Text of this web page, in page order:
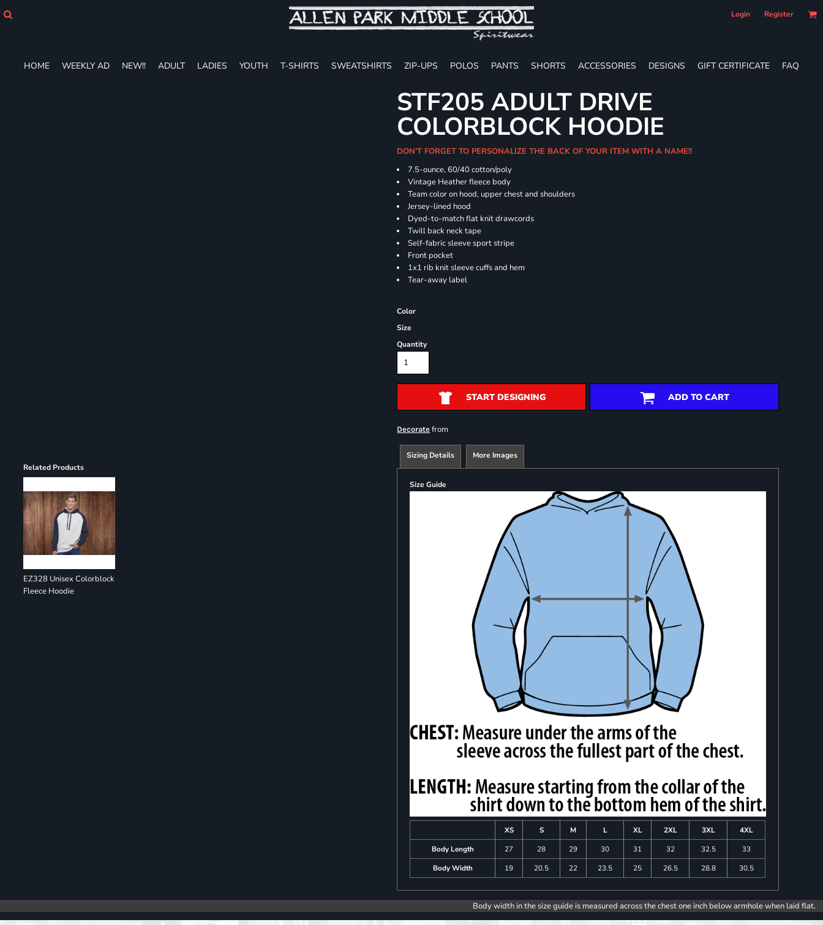
Login Register
HOME WEEKLY AD NEW!! ADULT LADIES YOUTH T-SHIRTS SWEATSHIRTS ZIP-UPS POLOS PANTS SHORTS ACCESSORIES DESIGNS GIFT CERTIFICATE FAQ
Related Products
EZ328 Unisex Colorblock
Fleece Hoodie
STF205 ADULT DRIVE
COLORBLOCK HOODIE
DON'T FORGET TO PERSONALIZE THE BACK OF YOUR ITEM WITH A NAME!!
7.5-ounce, 60/40 cotton/poly
Vintage Heather fleece body
Team color on hood, upper chest and shoulders
Jersey-lined hood
Dyed-to-match flat knit drawcords
Twill back neck tape
Self-fabric sleeve sport stripe
Front pocket
1x1 rib knit sleeve cuffs and hem
Tear-away label
Color
Size
Quantity
START DESIGNING ADD TO CART
Decorate from
Sizing Details More Images
Size Guide
XS S M L XL 2XL 3XL
4XL
Body Length
27 28 29 30 31 32 32.5
33
Body Width
19 20.5 22 23.5 25 26.5 28.8 30.5
Body width in the size guide is measured across the chest one inch below armhole when laid flat.